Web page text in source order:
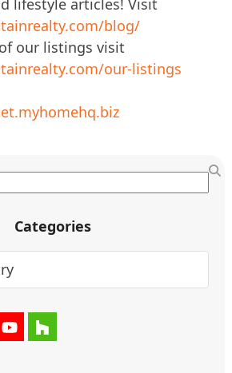
lifestyle articles! Visit
blog/
our listings visit
our-listings
Categories
YouTubeHouzz